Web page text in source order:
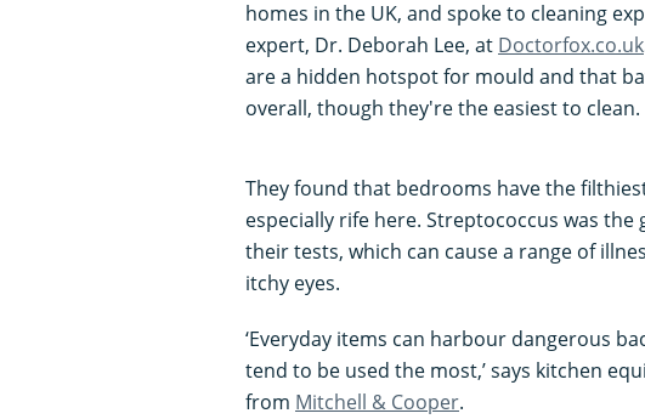
homes in the UK, and spoke to cleaning
expert, Dr. Deborah Lee, at Doctorfox.co.uk
are a hidden hotspot for mould and that
overall, though they're the easiest to clean.
They found that bedrooms have the
especially rife here. Streptococcus was
their tests, which can cause a range of
itchy eyes.
‘Everyday items can harbour dangerous
tend to be used the most,’ says kitchen
from Mitchell & Cooper.